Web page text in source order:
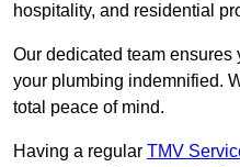
hospitality, and residential
Our dedicated team
your plumbing indemnified.
total peace of mind.
Having a regular TMV